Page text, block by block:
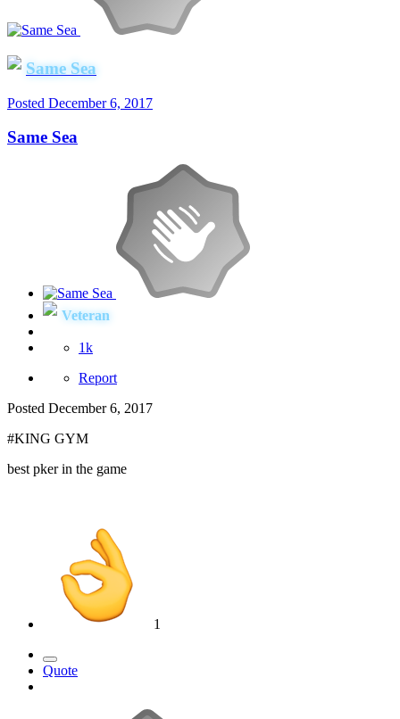
Same Sea
Posted December 6, 2017
Same Sea
Veteran
1k
Report
Posted December 6, 2017
#KING GYM
best pker in the game
1
Quote